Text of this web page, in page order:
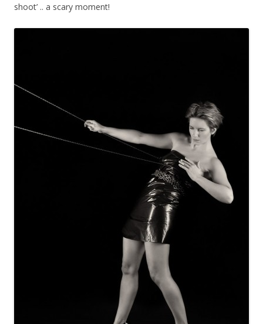
shoot’ .. a scary moment!